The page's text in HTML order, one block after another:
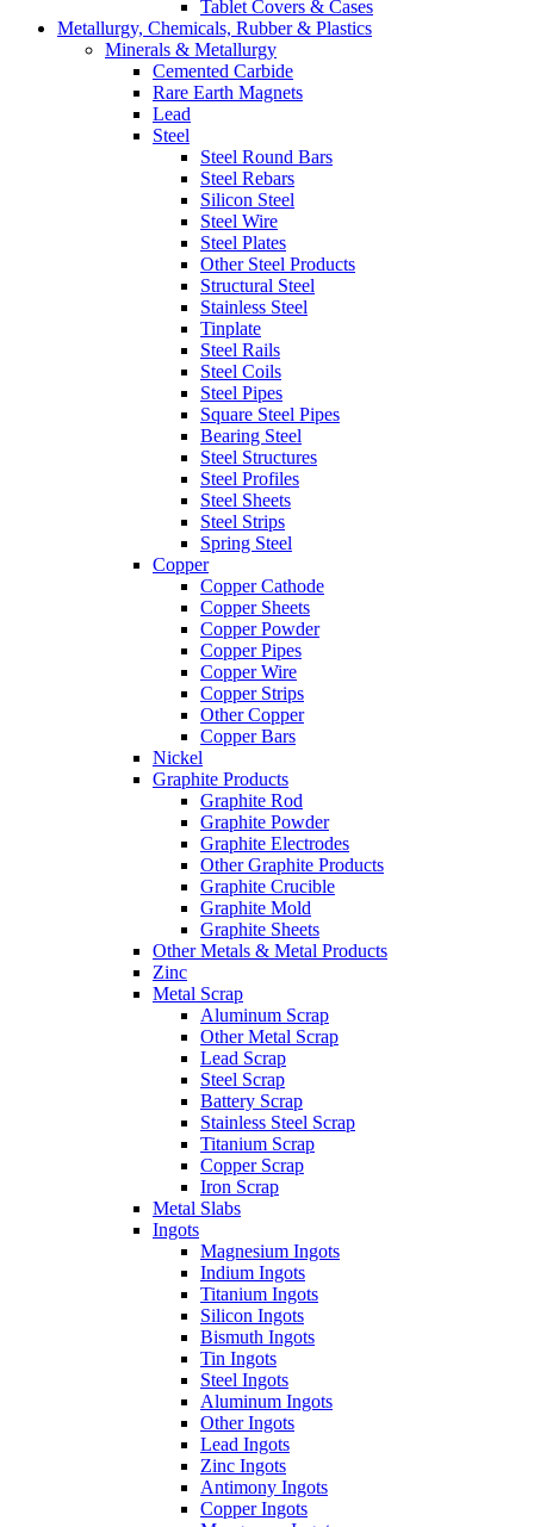
Tablet Covers & Cases
Metallurgy, Chemicals, Rubber & Plastics
Minerals & Metallurgy
Cemented Carbide
Rare Earth Magnets
Lead
Steel
Steel Round Bars
Steel Rebars
Silicon Steel
Steel Wire
Steel Plates
Other Steel Products
Structural Steel
Stainless Steel
Tinplate
Steel Rails
Steel Coils
Steel Pipes
Square Steel Pipes
Bearing Steel
Steel Structures
Steel Profiles
Steel Sheets
Steel Strips
Spring Steel
Copper
Copper Cathode
Copper Sheets
Copper Powder
Copper Pipes
Copper Wire
Copper Strips
Other Copper
Copper Bars
Nickel
Graphite Products
Graphite Rod
Graphite Powder
Graphite Electrodes
Other Graphite Products
Graphite Crucible
Graphite Mold
Graphite Sheets
Other Metals & Metal Products
Zinc
Metal Scrap
Aluminum Scrap
Other Metal Scrap
Lead Scrap
Steel Scrap
Battery Scrap
Stainless Steel Scrap
Titanium Scrap
Copper Scrap
Iron Scrap
Metal Slabs
Ingots
Magnesium Ingots
Indium Ingots
Titanium Ingots
Silicon Ingots
Bismuth Ingots
Tin Ingots
Steel Ingots
Aluminum Ingots
Other Ingots
Lead Ingots
Zinc Ingots
Antimony Ingots
Copper Ingots